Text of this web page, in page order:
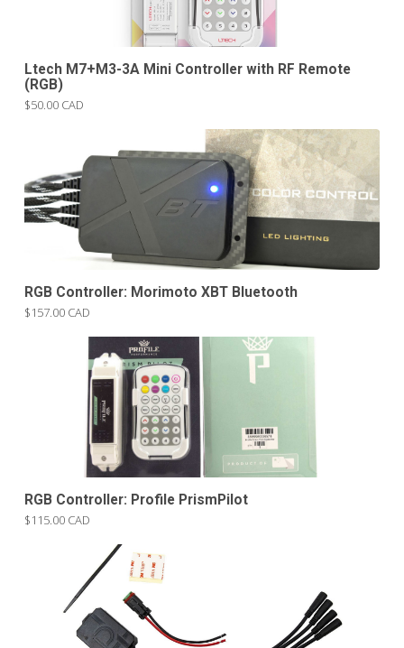
Ltech M7+M3-3A Mini Controller with RF Remote
(RGB)
$50.00 CAD
RGB Controller: Morimoto XBT Bluetooth
$157.00 CAD
RGB Controller: Profile PrismPilot
$115.00 CAD